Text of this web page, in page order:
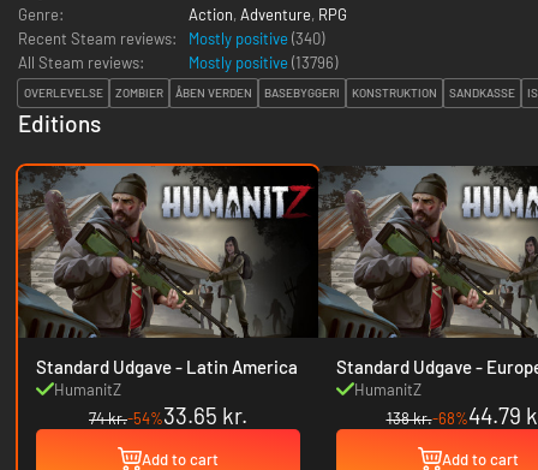
Genre:
Action, Adventure, RPG
Recent Steam reviews:
Mostly positive (340)
All Steam reviews:
Mostly positive (13796)
OVERLEVELSE ZOMBIER ÅBEN VERDEN BASEBYGGERI KONSTRUKTION SANDKASSE
Editions
Standard Udgave - Latin America
HumanitZ
74 kr.-54%33.65 kr.
Add to cart
Standard Udgave - Europe & USA
& Canada
HumanitZ
138 kr.-68%44.79
Add to cart